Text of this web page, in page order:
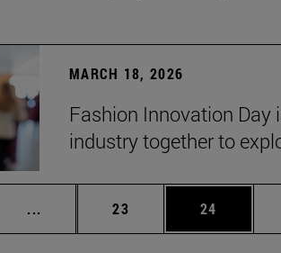
MARCH 18, 2026
Fashion Innovation Day
industry together to
... Intermediate pages Use TAB to
Page
23 Page
24